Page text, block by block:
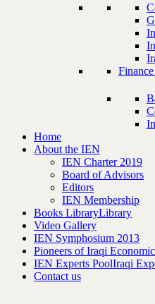
Home
About the IEN
IEN Charter 2019
Board of Advisors
Editors
IEN Membership
Books LibraryLibrary
Video Gallery
IEN Symphosium 2013
Pioneers of Iraqi
IEN Experts PoolIraqi
Contact us